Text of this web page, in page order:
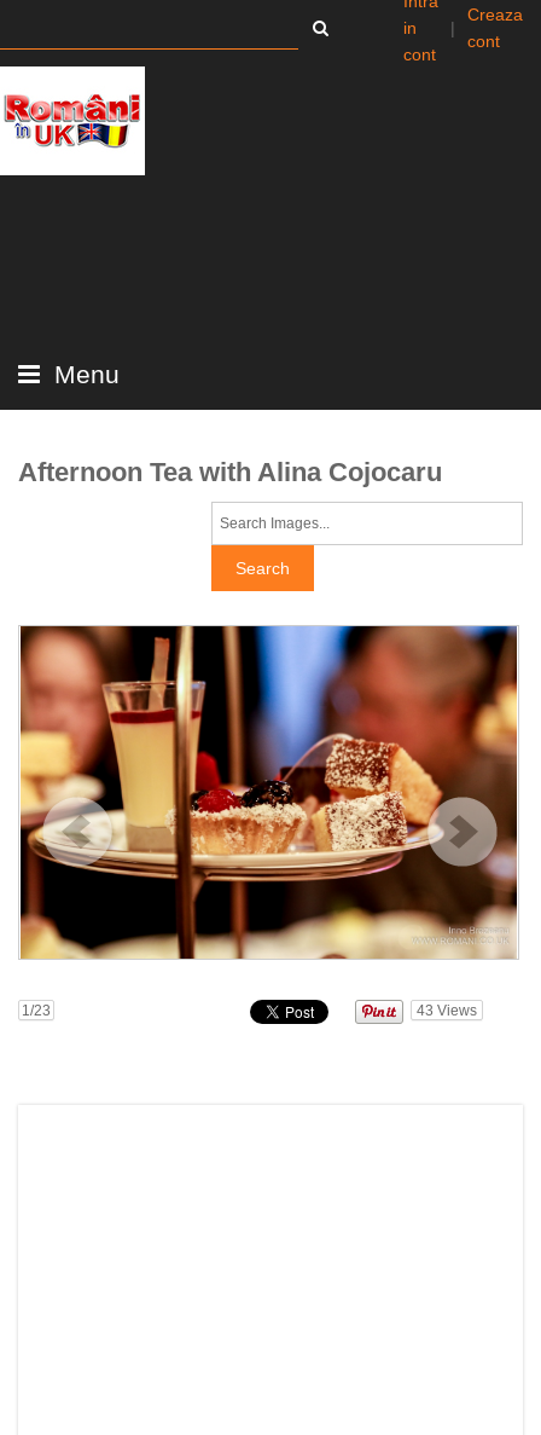
in
cont
|
Creaza
cont
Menu
Afternoon Tea with Alina Cojocaru
1/23 43 Views